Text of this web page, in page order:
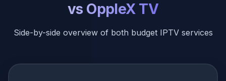
vs OppleX TV
Side-by-side overview of both budget IPTV services